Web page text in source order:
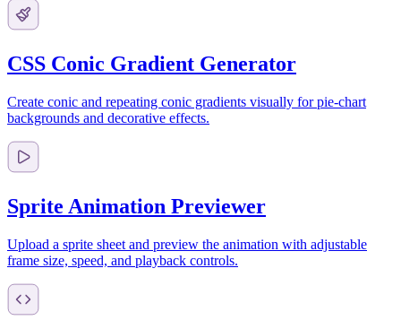
CSS Conic Gradient Generator
Create conic and repeating conic gradients visually for pie-chart
backgrounds and decorative effects.
Sprite Animation Previewer
Upload a sprite sheet and preview the animation with adjustable
frame size, speed, and playback controls.